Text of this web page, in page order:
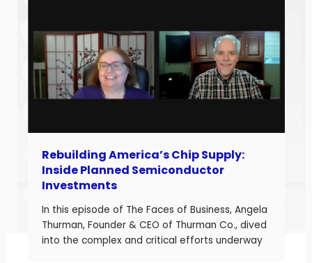
decision-making […]
Rebuilding America’s Chip Supply:
Inside Planned Semiconductor
Investments
In this episode of The Faces of Business, Angela
Thurman, Founder & CEO of Thurman Co., dived
into the complex and critical efforts underway